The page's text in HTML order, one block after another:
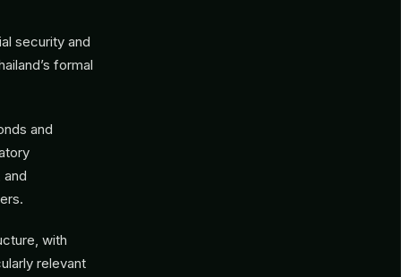
security and
formal
and
with
relevant